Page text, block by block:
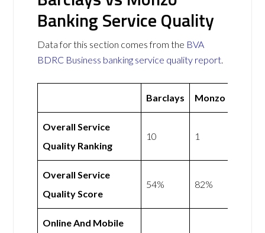
Banking Service Quality
Data for this section comes from the BVA
BDRC Business banking service quality report.
Barclays Monzo
Overall Service
Quality Ranking
10 1
Overall Service
Quality Score
54% 82%
Online And Mobile